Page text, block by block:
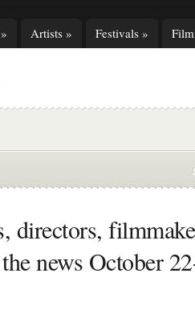
» Artists » Festivals »
directors,
news October